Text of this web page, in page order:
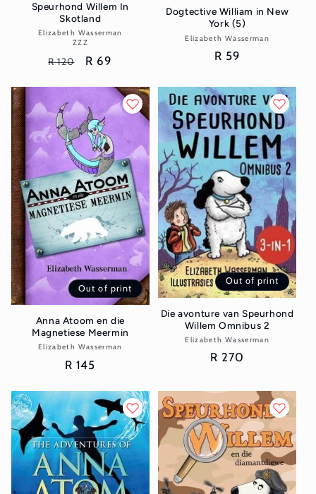
Speurhond Willem In
Skotland
Vendor:
Elizabeth Wasserman
ZZZ
Regular
R 120
Sale
R 69
Dogtective William in New
York (5)
Vendor:
Elizabeth Wasserman
Regular
R 59
Out of print
Anna Atoom en die
Magnetiese Meermin
Vendor:
Elizabeth Wasserman
Regular
R 145
Out of print
Die avonture van Speurhond
Willem Omnibus 2
Vendor:
Elizabeth Wasserman
Regular
R 270